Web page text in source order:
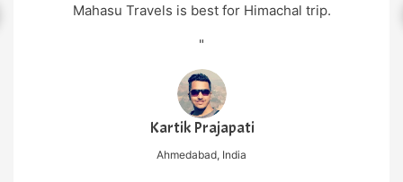
"
Nilesh Mishra
New Delhi, India